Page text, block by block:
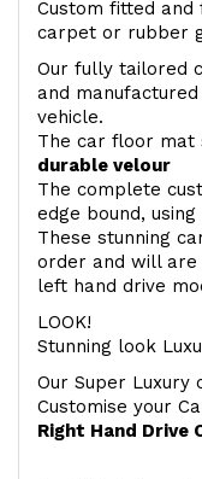
Custom fitted
carpet or rubber
Our fully tailored
and
vehicle.
The car floor mat
durable velour
The complete
edge bound, using
These stunning
order and will are
left hand drive
LOOK!
Stunning look
Our Super Luxury
Customise your
Right Hand Drive